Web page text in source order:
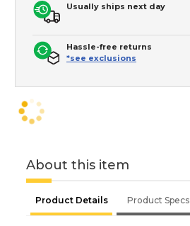
Usually ships next day
Hassle-free returns
*see exclusions
About this item
Product Details Product Specs